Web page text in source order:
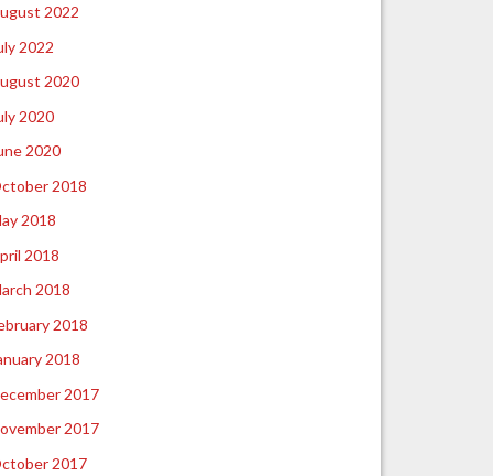
2022
2022
2020
2020
2020
2018
2018
2018
2018
2018
2018
2017
2017
2017